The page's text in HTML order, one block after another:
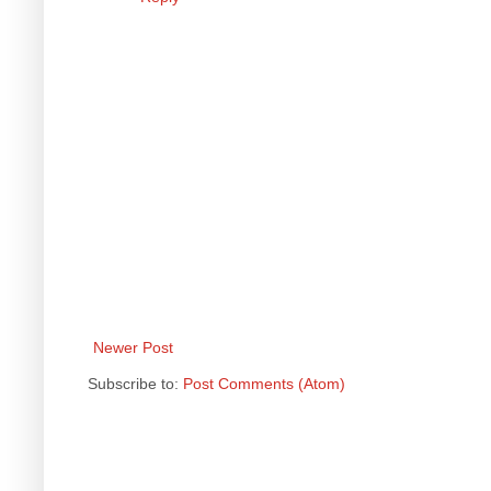
Newer Post
Subscribe to: Post Comments (Atom)